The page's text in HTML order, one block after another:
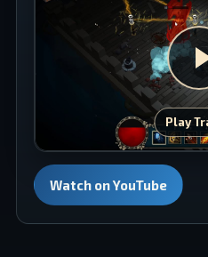
Play
Watch on YouTube